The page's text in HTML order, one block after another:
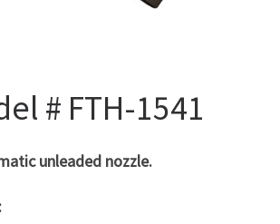
# FTH-1541
unleaded nozzle.